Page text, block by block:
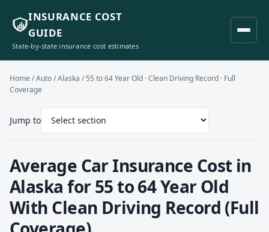
INSURANCE COST
GUIDE
State-by-state insurance cost estimates
Home /Auto/Alaska / 55 to 64 Year Old · Clean Driving Record · Full
Coverage
Jump to
Average Car Insurance Cost in
Alaska for 55 to 64 Year Old
With Clean Driving Record (Full